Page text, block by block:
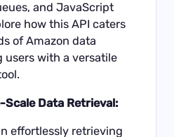
and JavaScript
how this API caters
of Amazon data
users with a versatile
Data Retrieval:
effortlessly retrieving